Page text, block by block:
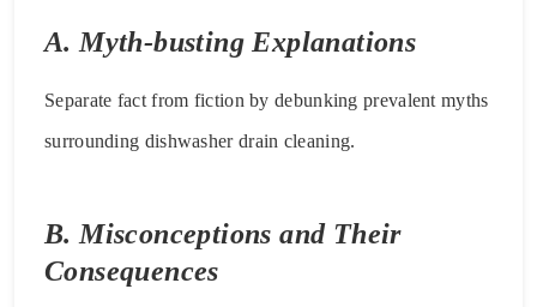
A. Myth-busting Explanations
Separate fact from fiction by debunking prevalent myths
surrounding dishwasher drain cleaning.
B. Misconceptions and Their
Consequences